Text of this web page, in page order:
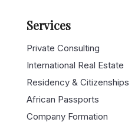
Services
Private Consulting
International Real Estate
Residency & Citizenships
African Passports
Company Formation